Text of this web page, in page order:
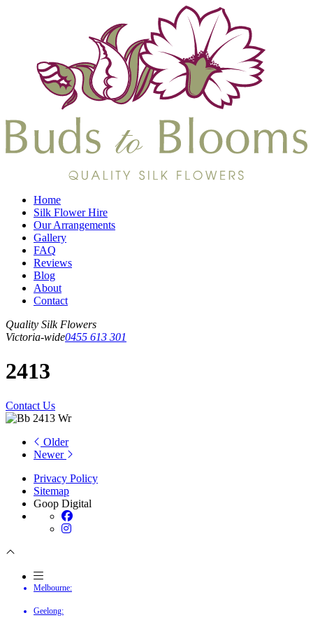
Home
Silk Flower Hire
Our Arrangements
Gallery
FAQ
Reviews
Blog
About
Contact
Quality Silk Flowers
Victoria-wide0455 613 301
2413
Contact Us
Older
Newer
Privacy Policy
Sitemap
Goop Digital
Melbourne:
Geelong: